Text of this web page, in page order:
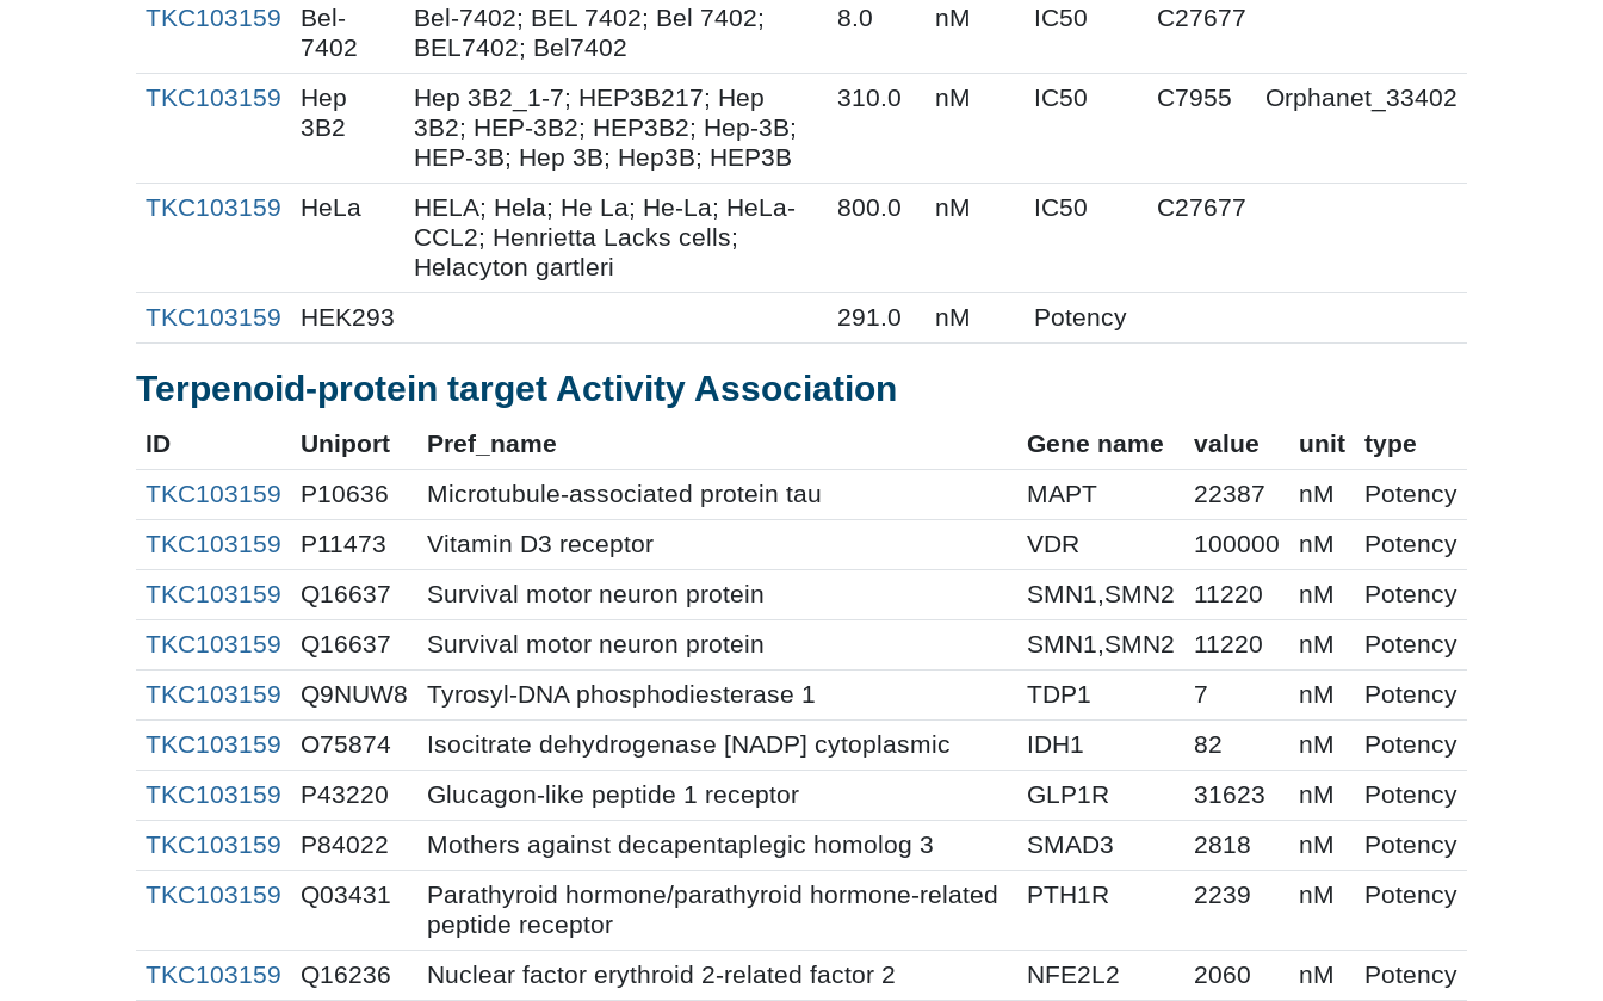
TKC103159
Bel-
7402
Bel-7402; BEL 7402; Bel 7402;
BEL7402; Bel7402
8.0 nM IC50 C27677
TKC103159
Hep
3B2
Hep 3B2_1-7; HEP3B217; Hep
3B2; HEP-3B2; HEP3B2; Hep-3B;
HEP-3B; Hep 3B; Hep3B; HEP3B
310.0 nM IC50 C7955 Orphanet_33402
TKC103159 HeLa
HELA; Hela; He La; He-La; HeLa-
CCL2; Henrietta Lacks cells;
Helacyton gartleri
800.0 nM IC50 C27677
TKC103159 HEK293 291.0 nM Potency
Terpenoid-protein target Activity Association
ID Uniport Pref_name Gene name value unit
type
TKC103159
P10636 Microtubule-associated protein tau MAPT 22387 nM
Potency
TKC103159
P11473 Vitamin D3 receptor VDR 100000 nM
Potency
TKC103159
Q16637 Survival motor neuron protein SMN1,SMN2 11220 nM
Potency
TKC103159
Q16637 Survival motor neuron protein SMN1,SMN2 11220 nM
Potency
TKC103159
Q9NUW8 Tyrosyl-DNA phosphodiesterase 1 TDP1 7 nM
Potency
TKC103159
O75874 Isocitrate dehydrogenase [NADP] cytoplasmic IDH1 82 nM
Potency
TKC103159
P43220 Glucagon-like peptide 1 receptor GLP1R 31623 nM
Potency
TKC103159
P84022 Mothers against decapentaplegic homolog 3 SMAD3 2818 nM
Potency
TKC103159
Q03431
Parathyroid hormone/parathyroid hormone-related
peptide receptor
PTH1R 2239 nM Potency
TKC103159 Q16236 Nuclear factor erythroid 2-related factor 2 NFE2L2 2060 nM
Potency